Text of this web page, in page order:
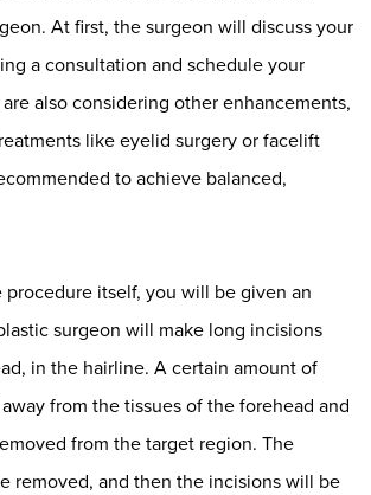
. At first, the surgeon will discuss your
a consultation and schedule your
also considering other enhancements,
like eyelid surgery or facelift
to achieve balanced,
itself, you will be given an
surgeon will make long incisions
in the hairline. A certain amount of
from the tissues of the forehead and
from the target region. The
removed, and then the incisions will be